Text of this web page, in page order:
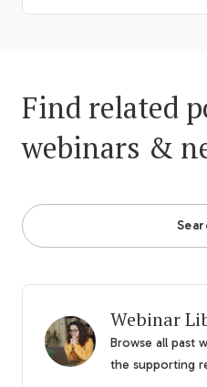
Find related
webinars &
Webinar
Browse all past
the supporting